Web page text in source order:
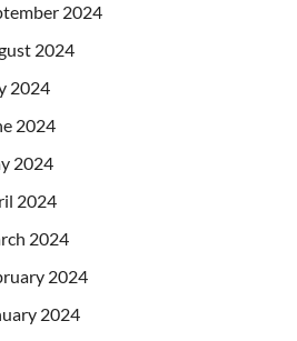
2024
2024
2024
2024
2024
2024
2024
2024
2024